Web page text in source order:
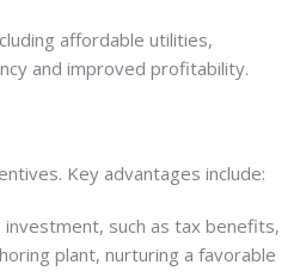
affordable utilities,
and improved profitability.
Key advantages include:
such as tax benefits,
plant, nurturing a favorable